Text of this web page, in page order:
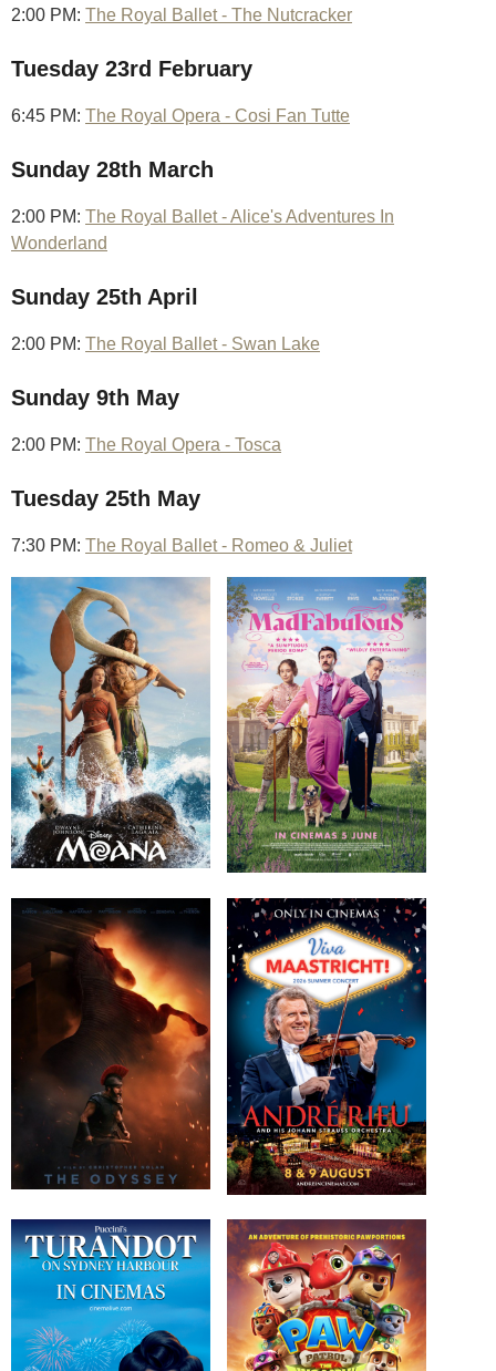
2:00 PM: The Royal Ballet - The Nutcracker
Tuesday 23rd February
6:45 PM: The Royal Opera - Cosi Fan Tutte
Sunday 28th March
2:00 PM: The Royal Ballet - Alice's Adventures In
Wonderland
Sunday 25th April
2:00 PM: The Royal Ballet - Swan Lake
Sunday 9th May
2:00 PM: The Royal Opera - Tosca
Tuesday 25th May
7:30 PM: The Royal Ballet - Romeo & Juliet